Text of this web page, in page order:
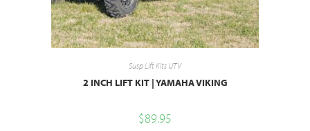
Susp Lift Kits UTV
2 INCH LIFT KIT | YAMAHA VIKING
$89.95